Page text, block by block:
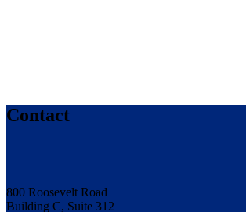
Contact
800 Roosevelt Road
Building C, Suite 312